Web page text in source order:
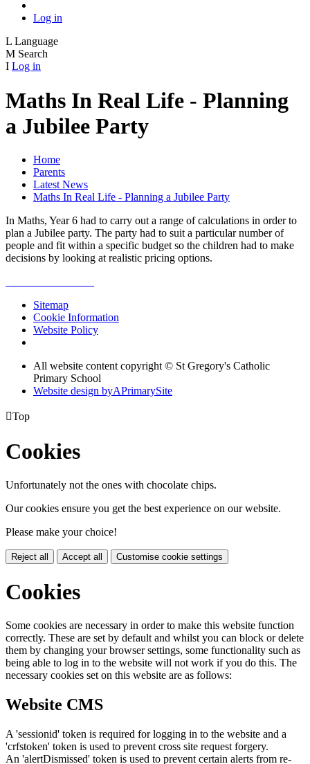
Log in
L Language
M Search
I Log in
Maths In Real Life - Planning
a Jubilee Party
Home
Parents
Latest News
Maths In Real Life - Planning a Jubilee Party
In Maths, Year 6 had to carry out a range of calculations in order to
plan a Jubilee party. The party had to suit a particular number of
people and fit within a specific budget so the children had to make
decisions by looking at realistic pricing options.
Sitemap
Cookie Information
Website Policy
All website content copyright © St Gregory's Catholic
Primary School
Website design byAPrimarySite
Top
Cookies
Unfortunately not the ones with chocolate chips.
Our cookies ensure you get the best experience on our website.
Please make your choice!
Reject all Accept all Customise cookie settings
Cookies
Some cookies are necessary in order to make this website function
correctly. These are set by default and whilst you can block or delete
them by changing your browser settings, some functionality such as
being able to log in to the website will not work if you do this. The
necessary cookies set on this website are as follows:
Website CMS
A 'sessionid' token is required for logging in to the website and a
'crfstoken' token is used to prevent cross site request forgery.
An 'alertDismissed' token is used to prevent certain alerts from re-